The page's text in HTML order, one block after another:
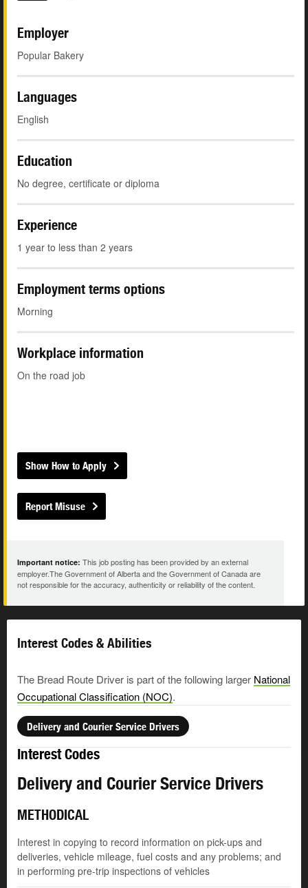
Employer
Popular Bakery
Languages
English
Education
No degree, certificate or diploma
Experience
1 year to less than 2 years
Employment terms options
Morning
Workplace information
On the road job
Show How to Apply
Report Misuse
Important notice: This job posting has been provided by an external
employer.The Government of Alberta and the Government of Canada are
not responsible for the accuracy, authenticity or reliability of the content.
Interest Codes & Abilities
The Bread Route Driver is part of the following larger National
Occupational Classification (NOC).
Delivery and Courier Service Drivers
Interest Codes
Delivery and Courier Service Drivers
METHODICAL
Interest in copying to record information on pick-ups and
deliveries, vehicle mileage, fuel costs and any problems; and
in performing pre-trip inspections of vehicles